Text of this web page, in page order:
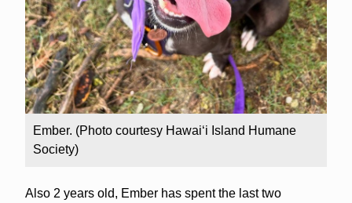
Ember. (Photo courtesy Hawai‘i Island Humane
Society)
Also 2 years old, Ember has spent the last two